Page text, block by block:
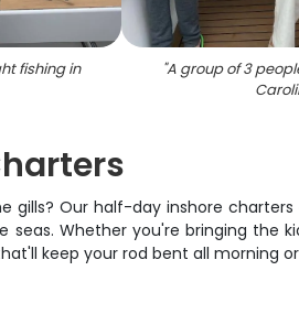
fishing in
"A group of 3
Our half-day inshore
Whether you're bringing the
keep your rod bent all morning